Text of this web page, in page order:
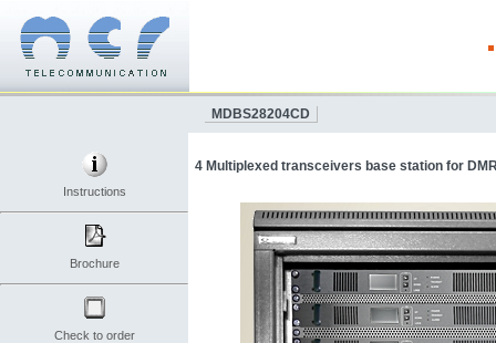
Instructions
Brochure
Check to order
MDBS28204CD
4 Multiplexed transceivers base station for